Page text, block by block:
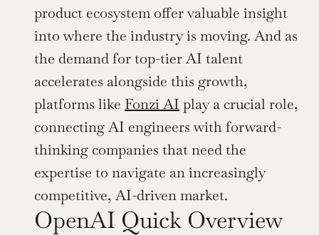
product ecosystem offer valuable insight
into where the industry is moving. And as
the demand for top-tier AI talent
accelerates alongside this growth,
platforms like Fonzi AI play a crucial role,
connecting AI engineers with forward-
thinking companies that need the
expertise to navigate an increasingly
competitive, AI-driven market.
OpenAI Quick Overview